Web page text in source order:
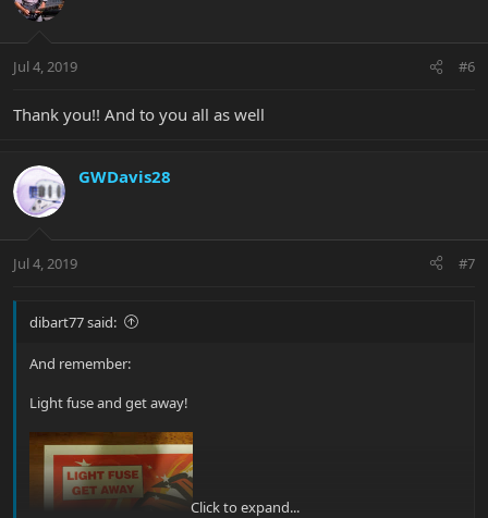
Jul 4, 2019 #6
Thank you!! And to you all as well
GWDavis28
Jul 4, 2019 #7
dibart77 said:
And remember:
Light fuse and get away!
Click to expand...